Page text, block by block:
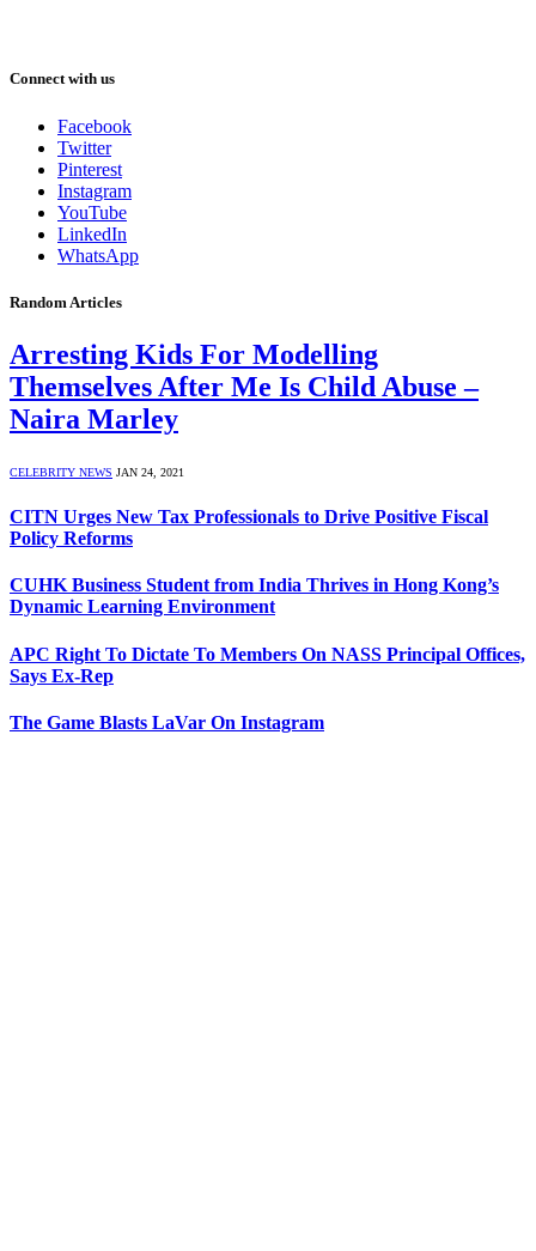
Connect with us
Facebook
Twitter
Pinterest
Instagram
YouTube
LinkedIn
WhatsApp
Random Articles
Arresting Kids For Modelling
Themselves After Me Is Child Abuse –
Naira Marley
CELEBRITY NEWS JAN 24, 2021
CITN Urges New Tax Professionals to Drive Positive Fiscal
Policy Reforms
CUHK Business Student from India Thrives in Hong Kong’s
Dynamic Learning Environment
APC Right To Dictate To Members On NASS Principal Offices,
Says Ex-Rep
The Game Blasts LaVar On Instagram